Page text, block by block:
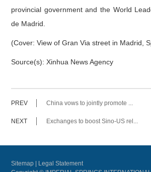
provincial government and the World
de Madrid.
(Cover: View of Gran Via street in Madrid,
Source(s): Xinhua News Agency
PREV China vows to jointly promote ...
NEXT Exchanges to boost Sino-US rel...
Sitemap
Legal Statement